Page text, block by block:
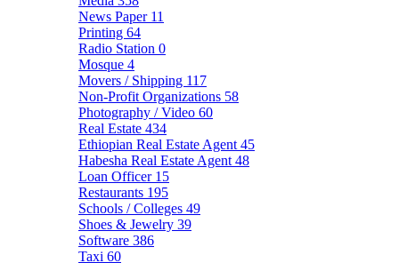
News Paper 11
Printing 64
Radio Station 0
Mosque 4
Movers / Shipping 117
Non-Profit Organizations 58
Photography / Video 60
Real Estate 434
Ethiopian Real Estate Agent 45
Habesha Real Estate Agent 48
Loan Officer 15
Restaurants 195
Schools / Colleges 49
Shoes & Jewelry 39
Software 386
Taxi 60